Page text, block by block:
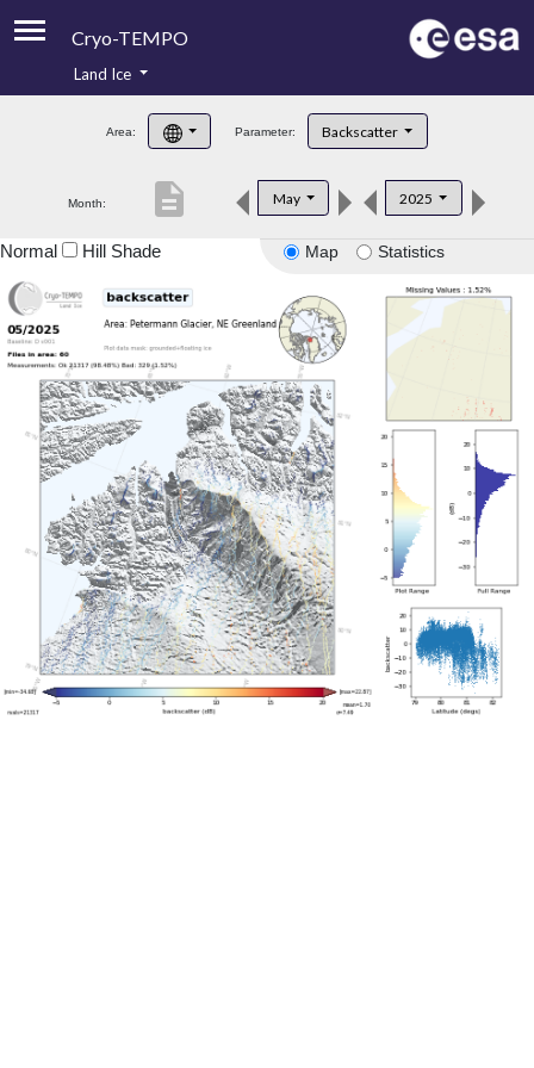
Cryo-TEMPO
Product Handbook
Product Downloads
Land Ice
Area: Parameter: Backscatter
Month: May 2025
description
Map Statistics
Normal Hill Shade